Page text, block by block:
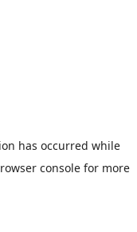
has occurred while
consolefor more